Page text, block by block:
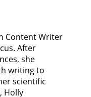
Content Writer
After
she
writing to
scientific
Holly